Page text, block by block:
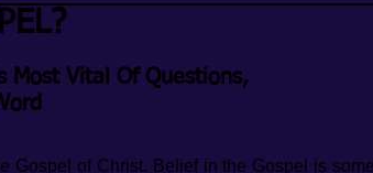
Most Vital Of Questions,
Gospel of Christ. Belief in the Gospel is